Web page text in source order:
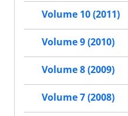
Volume 10 (2011)
Volume 9 (2010)
Volume 8 (2009)
Volume 7 (2008)